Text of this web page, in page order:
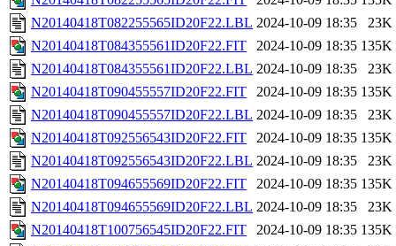
N20140418T082255565ID20F22.LBL 2024-10-09 18:35
23K
N20140418T084355561ID20F22.FIT
2024-10-09 18:35 135K
N20140418T084355561ID20F22.LBL 2024-10-09 18:35
23K
N20140418T090455557ID20F22.FIT
2024-10-09 18:35 135K
N20140418T090455557ID20F22.LBL 2024-10-09 18:35
23K
N20140418T092556543ID20F22.FIT
2024-10-09 18:35 135K
N20140418T092556543ID20F22.LBL 2024-10-09 18:35
23K
N20140418T094655569ID20F22.FIT
2024-10-09 18:35 135K
N20140418T094655569ID20F22.LBL 2024-10-09 18:35
23K
N20140418T100756545ID20F22.FIT
2024-10-09 18:35 135K